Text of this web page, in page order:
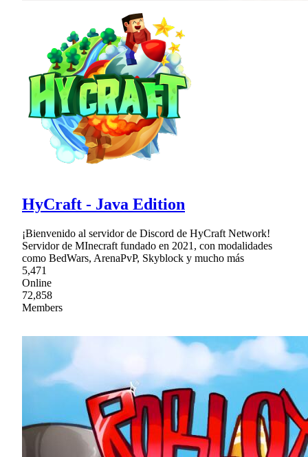
HyCraft - Java Edition
¡Bienvenido al servidor de Discord de HyCraft Network!
Servidor de MInecraft fundado en 2021, con modalidades
como BedWars, ArenaPvP, Skyblock y mucho más
5,471
Online
72,858
Members